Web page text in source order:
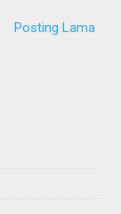
Posting Lama